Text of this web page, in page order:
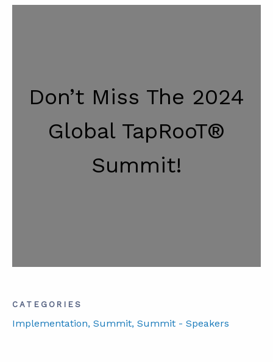
Don’t Miss The 2024
Global TapRooT®
Summit!
CATEGORIES
Implementation, Summit, Summit - Speakers